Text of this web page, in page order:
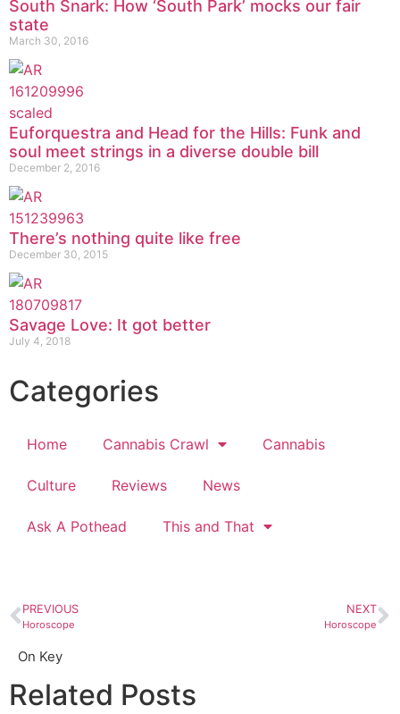
South Snark: How ‘South Park’ mocks our fair
state
March 30, 2016
Euforquestra and Head for the Hills: Funk and
soul meet strings in a diverse double bill
December 2, 2016
There’s nothing quite like free
December 30, 2015
Savage Love: It got better
July 4, 2018
Categories
Home Cannabis Crawl Cannabis
Culture Reviews News
Ask A Pothead This and That
PREVIOUS
Horoscope
NEXT
Horoscope
On Key
Related Posts